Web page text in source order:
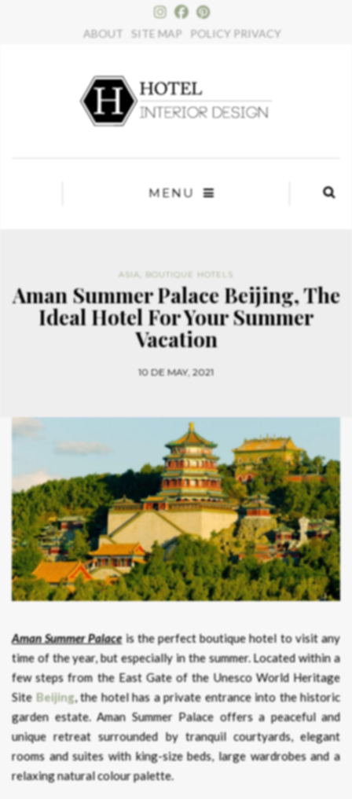
ABOUT SITE MAP POLICY PRIVACY
MENU
ASIA BOUTIQUE HOTELS
Aman Summer Palace Beijing, The
Ideal Hotel For Your Summer
Vacation
10 DE MAY, 2021
Aman Summer Palaceis the perfect boutique hotel to visit any
time of the year, but especially in the summer. Located within a
few steps from the East Gate of the Unesco World Heritage
Site Beijing, the hotel has a private entrance into the historic
garden estate. Aman Summer Palace offers a peaceful and
unique retreat surrounded by tranquil courtyards, elegant
rooms and suites with king-size beds, large wardrobes and a
relaxing natural colour palette.